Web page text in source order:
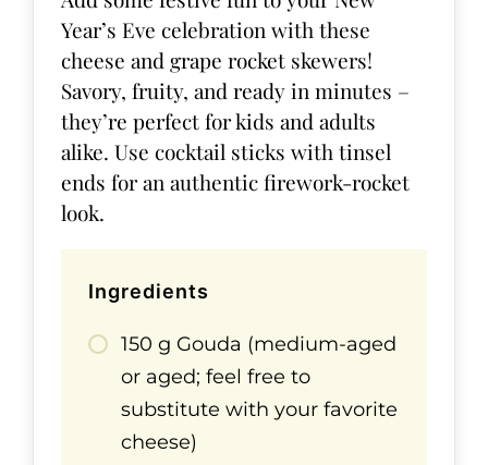
Year’s Eve celebration with these
cheese and grape rocket skewers!
Savory, fruity, and ready in minutes –
they’re perfect for kids and adults
alike. Use cocktail sticks with tinsel
ends for an authentic firework-rocket
look.
Ingredients
150 g Gouda (medium-aged
or aged; feel free to
substitute with your favorite
cheese)